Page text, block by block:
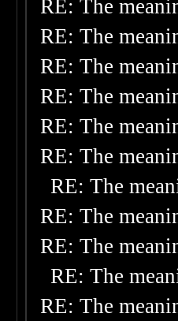
RE: The
RE: The
RE: The
RE: The
RE: The
RE: The
RE: The
RE: The
RE: The
RE: The
RE: The